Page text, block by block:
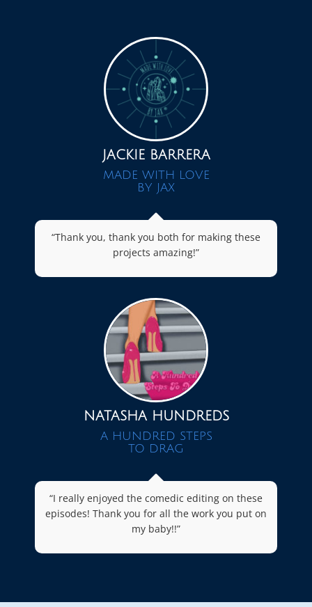
JACKIE BARRERA
MADE WITH LOVE
BY JAX
“Thank you, thank you both for making these
projects amazing!”
NATASHA HUNDREDS
A HUNDRED STEPS
TO DRAG
“I really enjoyed the comedic editing on these
episodes! Thank you for all the work you put on
my baby!!”